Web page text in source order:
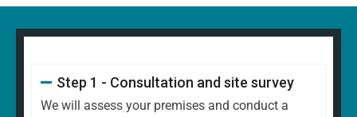
Step 1 - Consultation and site survey
We will assess your premises and conduct a